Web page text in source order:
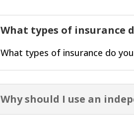
What types of insurance
What types of insurance do
Why should I use an